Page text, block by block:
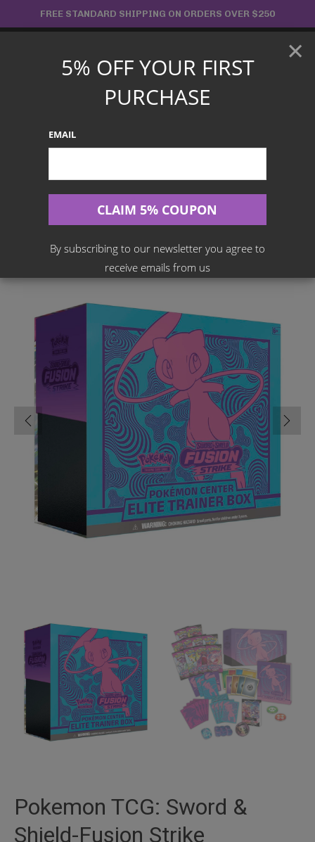
to
FREE STANDARD SHIPPING ON ORDERS OVER $250
Search
Products
English TCG
Pokemon TCG: Sword & Shield-Fusion Strike Pokémon Center
Elite Trainer Box (ETB)
Pokemon TCG: Sword &
Shield-Fusion Strike
×
5% OFF YOUR FIRST
PURCHASE
EMAIL
By subscribing to our newsletter you agree to
receive emails from us